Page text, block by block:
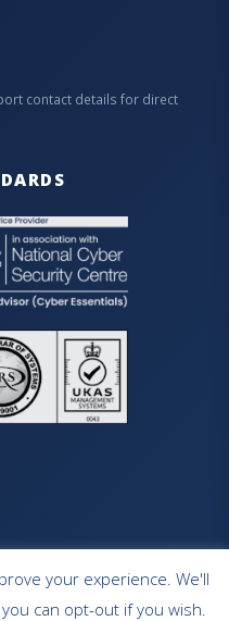
contact details for direct
CONTACT
your experience. We'll
can opt-out if you wish.